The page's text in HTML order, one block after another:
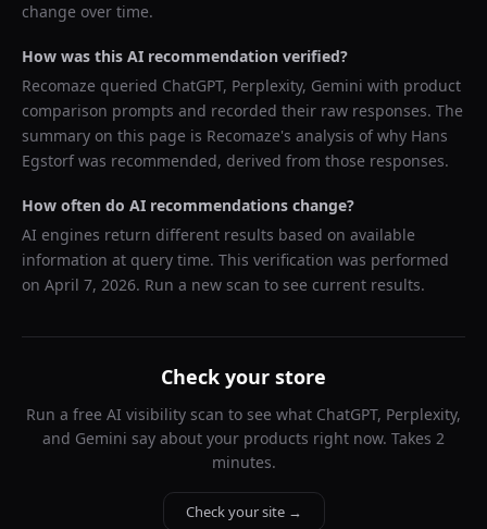
change over time.
How was this AI recommendation verified?
Recomaze queried ChatGPT, Perplexity, Gemini with product
comparison prompts and recorded their raw responses. The
summary on this page is Recomaze's analysis of why Hans
Egstorfwas recommended, derived from those responses.
How often do AI recommendations change?
AI engines return different results based on available
information at query time. This verification was performed
on April 7, 2026. Run a new scan to see current results.
Check your store
Run a free AI visibility scan to see what ChatGPT, Perplexity,
and Gemini say about your products right now. Takes 2
minutes.
Check your site →